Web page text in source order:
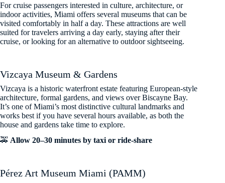
For cruise passengers interested in culture, architecture, or
indoor activities, Miami offers several museums that can be
visited comfortably in half a day. These attractions are well
suited for travelers arriving a day early, staying after their
cruise, or looking for an alternative to outdoor sightseeing.
Vizcaya Museum & Gardens
Vizcaya is a historic waterfront estate featuring European-style
architecture, formal gardens, and views over Biscayne Bay.
It’s one of Miami’s most distinctive cultural landmarks and
works best if you have several hours available, as both the
house and gardens take time to explore.
🚕 Allow 20–30 minutes by taxi or ride-share
Pérez Art Museum Miami (PAMM)